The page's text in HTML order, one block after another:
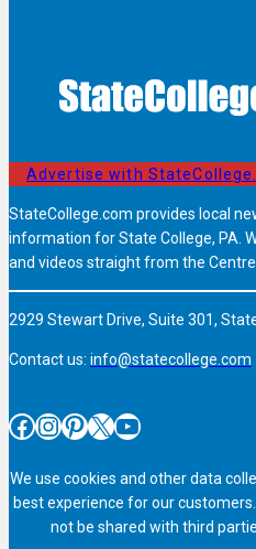
Advertise with
StateCollege.com provides local
information for State College, PA.
and videos straight from the
2929 Stewart Drive, Suite 301,
Contact us: info@statecollege.com
Facebook InstagramPinterest X YouTube
We use cookies and other data
best experience for our
not be shared with third